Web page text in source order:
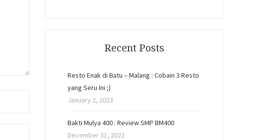
Recent Posts
Resto Enak di Batu – Malang : Cobain 3 Resto
yang Seru Ini ;)
January 2, 2023
Bakti Mulya 400 : Review SMP BM400
December 31, 2022